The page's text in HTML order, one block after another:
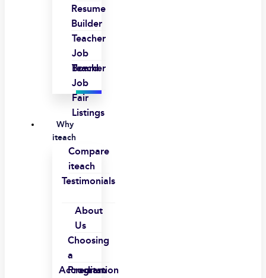
Resume
Builder
Teacher
Job
Board
Teacher
Job
Fair
Listings
Why
iteach
Compare
iteach
Testimonials
About
Us
Choosing
a
Program
Accreditation